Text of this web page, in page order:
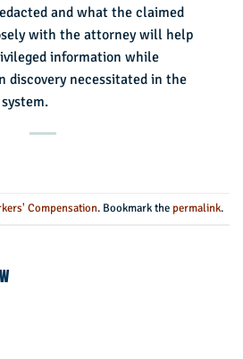
and what the claimed
with the attorney will help
information while
discovery necessitated in the
Compensation. Bookmark the permalink.